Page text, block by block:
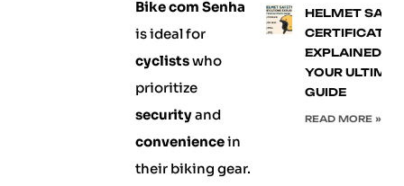
Bike com Senha
is ideal for
cyclistswho
prioritize
securityand
conveniencein
their biking gear.
HELMET
EXPLAINED:
YOUR
GUIDE
READ MORE »